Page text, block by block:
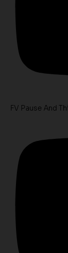
FV Pause And